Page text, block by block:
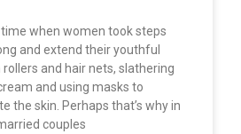
when women took steps
and extend their youthful
rollers and hair nets, slathering
and using masks to
the skin. Perhaps that’s why in
couples